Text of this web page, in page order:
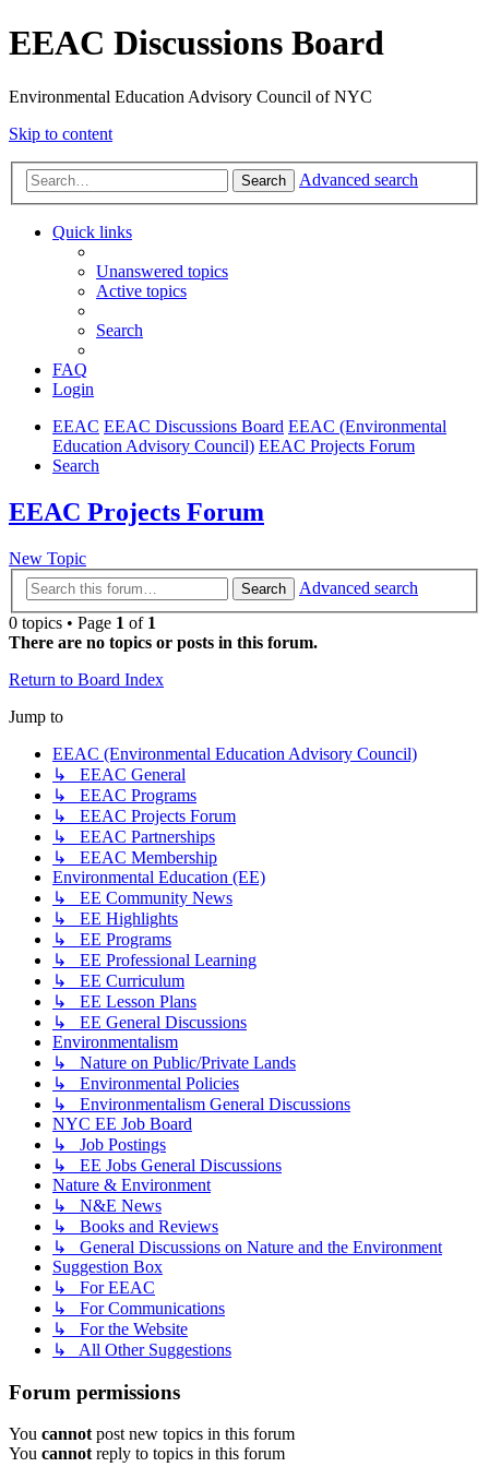
EEAC Discussions Board
Environmental Education Advisory Council of NYC
Skip to content
Search Advanced search
Quick links
Unanswered topics
Active topics
Search
FAQ
Login
EEAC EEAC Discussions Board EEAC (Environmental
Education Advisory Council) EEAC Projects Forum
Search
EEAC Projects Forum
New Topic
Search
Advanced search
0 topics • Page 1 of 1
There are no topics or posts in this forum.
Return to Board Index
Jump to
EEAC (Environmental Education Advisory Council)
↳ EEAC General
↳ EEAC Programs
↳ EEAC Projects Forum
↳ EEAC Partnerships
↳ EEAC Membership
Environmental Education (EE)
↳ EE Community News
↳ EE Highlights
↳ EE Programs
↳ EE Professional Learning
↳ EE Curriculum
↳ EE Lesson Plans
↳ EE General Discussions
Environmentalism
↳ Nature on Public/Private Lands
↳ Environmental Policies
↳ Environmentalism General Discussions
NYC EE Job Board
↳ Job Postings
↳ EE Jobs General Discussions
Nature & Environment
↳ N&E News
↳ Books and Reviews
↳ General Discussions on Nature and the Environment
Suggestion Box
↳ For EEAC
↳ For Communications
↳ For the Website
↳ All Other Suggestions
Forum permissions
You cannot post new topics in this forum
You cannot reply to topics in this forum